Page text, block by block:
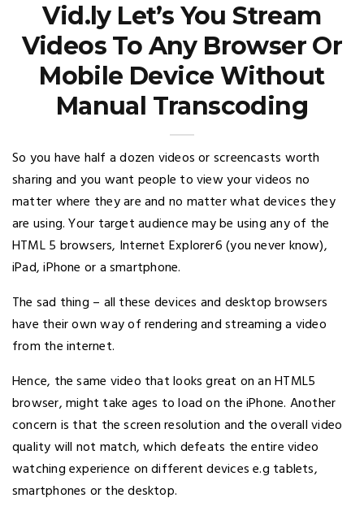
Vid.ly Let’s You Stream
Videos To Any Browser Or
Mobile Device Without
Manual Transcoding
So you have half a dozen videos or screencasts worth
sharing and you want people to view your videos no
matter where they are and no matter what devices they
are using. Your target audience may be using any of the
HTML 5 browsers, Internet Explorer6 (you never know),
iPad, iPhone or a smartphone.
The sad thing – all these devices and desktop browsers
have their own way of rendering and streaming a video
from the internet.
Hence, the same video that looks great on an HTML5
browser, might take ages to load on the iPhone. Another
concern is that the screen resolution and the overall video
quality will not match, which defeats the entire video
watching experience on different devices e.g tablets,
smartphones or the desktop.